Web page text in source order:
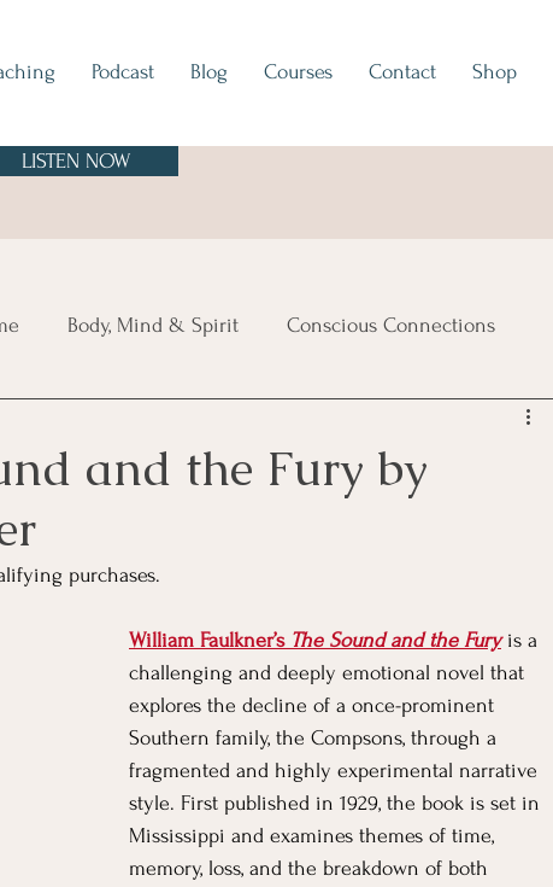
Podcast Blog Courses Contact Shop
LISTEN NOW
Body, Mind & Spirit Conscious Connections
Australia & Oceania
Check
Kids' Corner Living Yoga
and the Fury by
purchases.
William Faulkner’s The Sound and the Fury is a
challenging and deeply emotional novel that
explores the decline of a once-prominent
Southern family, the Compsons, through a
fragmented and highly experimental narrative
style. First published in 1929, the book is set in
Mississippi and examines themes of time,
memory, loss, and the breakdown of both